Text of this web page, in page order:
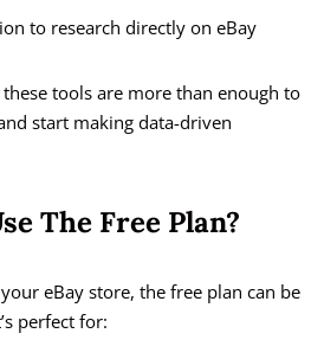
to research directly on eBay
tools are more than enough to
start making data-driven
The Free Plan?
eBay store, the free plan can be
perfect for: